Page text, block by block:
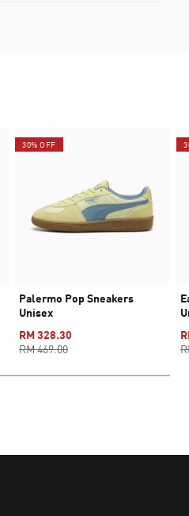
30% OFF
Palermo Pop Sneakers
Unisex
RM 328.30
RM 469.00